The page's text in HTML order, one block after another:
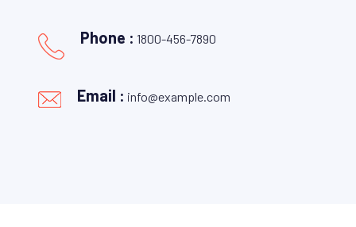
Phone : 1800-456-7890
Email : info@example.com